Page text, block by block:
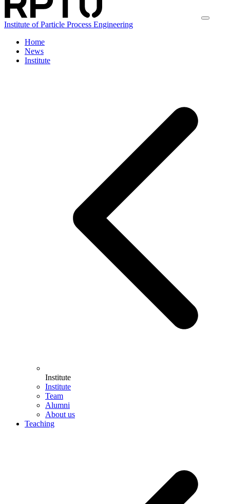
Institute of Particle Process Engineering
Home
News
Institute
Institute
Institute
Team
Alumni
About us
Teaching